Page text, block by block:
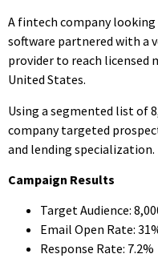
A fintech company
software partnered with a
provider to reach licensed
United States.
Using a segmented list of
company targeted
and lending specialization.
Campaign Results
Target Audience:
Email Open Rate:
Response Rate: 7.2%